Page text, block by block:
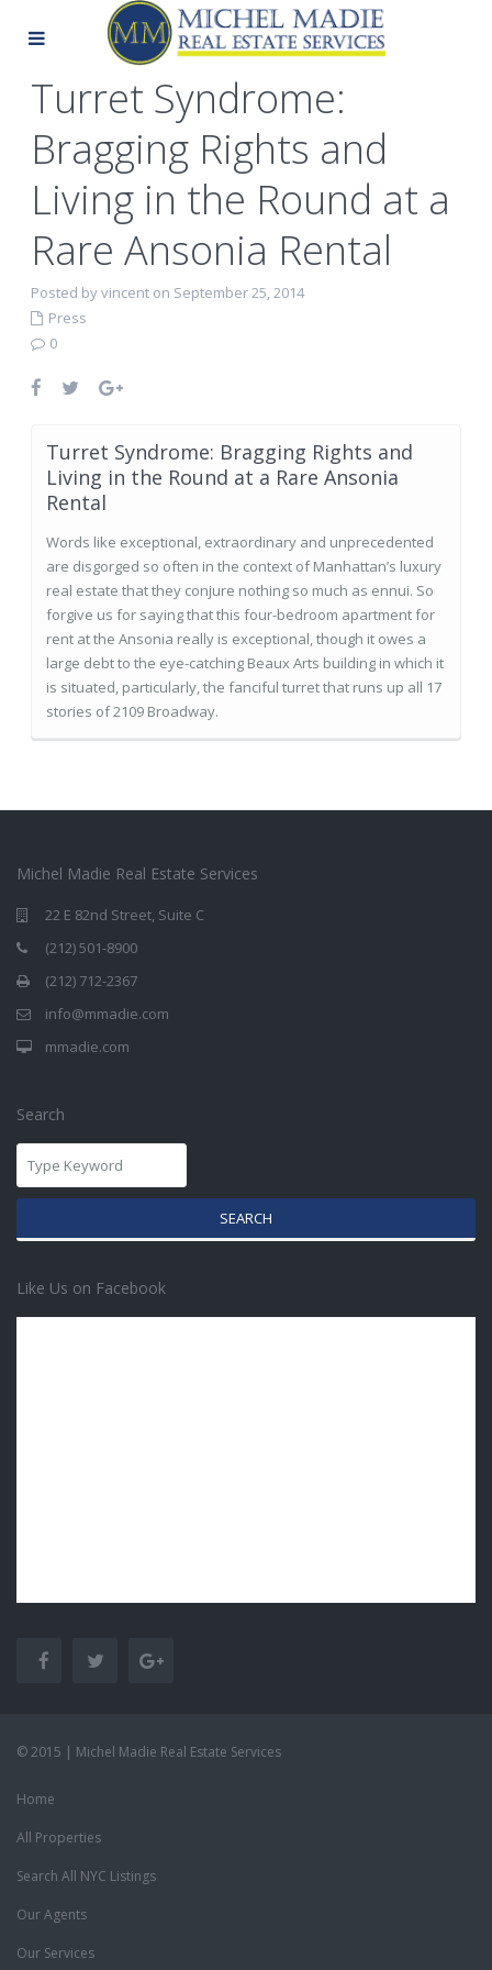
Turret Syndrome:
Bragging Rights and
Living in the Round at a
Rare Ansonia Rental
Posted by vincent on September 25, 2014
Press
0
Turret Syndrome: Bragging Rights and
Living in the Round at a Rare Ansonia
Rental
Words like exceptional, extraordinary and unprecedented
are disgorged so often in the context of Manhattan’s luxury
real estate that they conjure nothing so much as ennui. So
forgive us for saying that this four-bedroom apartment for
rent at the Ansonia really is exceptional, though it owes a
large debt to the eye-catching Beaux Arts building in which it
is situated, particularly, the fanciful turret that runs up all 17
stories of 2109 Broadway.
Michel Madie Real Estate Services
22 E 82nd Street, Suite C
(212) 501-8900
(212) 712-2367
info@mmadie.com
mmadie.com
Search
SEARCH
Like Us on Facebook
© 2015 | Michel Madie Real Estate Services
Home
All Properties
Search All NYC Listings
Our Agents
Our Services